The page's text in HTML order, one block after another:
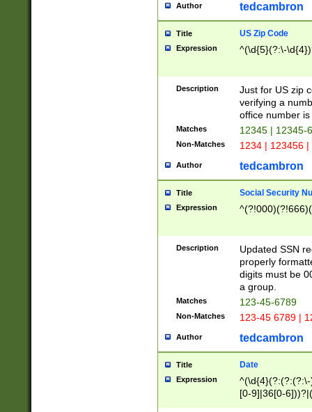
Author tedcambron
Title US Zip Code
Expression ^(\d{5}(?:\-
Description
Just for US zip
verifying a
office number
Matches 12345 | 12345-
Non-Matches 1234 | 123456
Author tedcambron
Title Social Security
Expression
Description
Updated SSN
properly
digits must be
a group.
Matches 123-45-6789
Non-Matches 123-45 6789 |
Author tedcambron
Title Date
Expression
[0-9]|36[0-
2]|0[1-9])(?:\-